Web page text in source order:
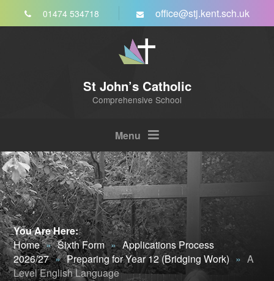
Skip to content ↓01474 534718 office@stj.kent.sch.uk
St John’s Catholic
Comprehensive School
Menu
You Are Here:
Home » Sixth Form » Applications Process
2026/27 » Preparing for Year 12 (Bridging Work) » A
Level English Language